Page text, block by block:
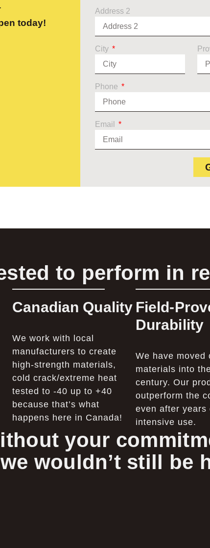
today!
Address 2
City
Phone
Email
to perform in
Canadian Quality
We work with local
manufacturers to create
high-strength materials,
cold crack/extreme heat
tested to -40 up to +40
because that’s what
happens here in Canada!
Field-
Durability
We have moved
materials into
century. Our
outperform the
even after years
intensive use.
your
we wouldn’t still be